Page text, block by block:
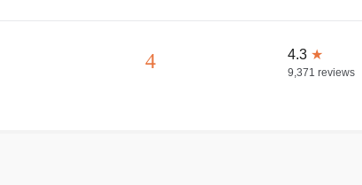
4 4.3 ★
9,371 reviews